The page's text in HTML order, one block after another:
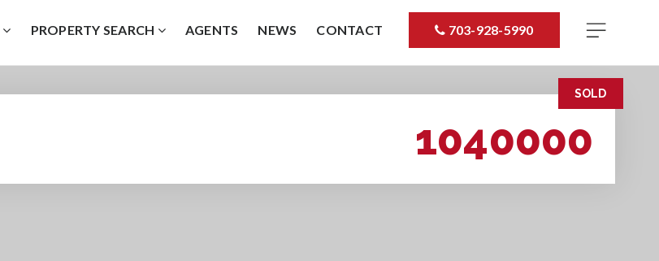
PROPERTY SEARCH AGENTS NEWS CONTACT 703-928-5990
SOLD
1040000